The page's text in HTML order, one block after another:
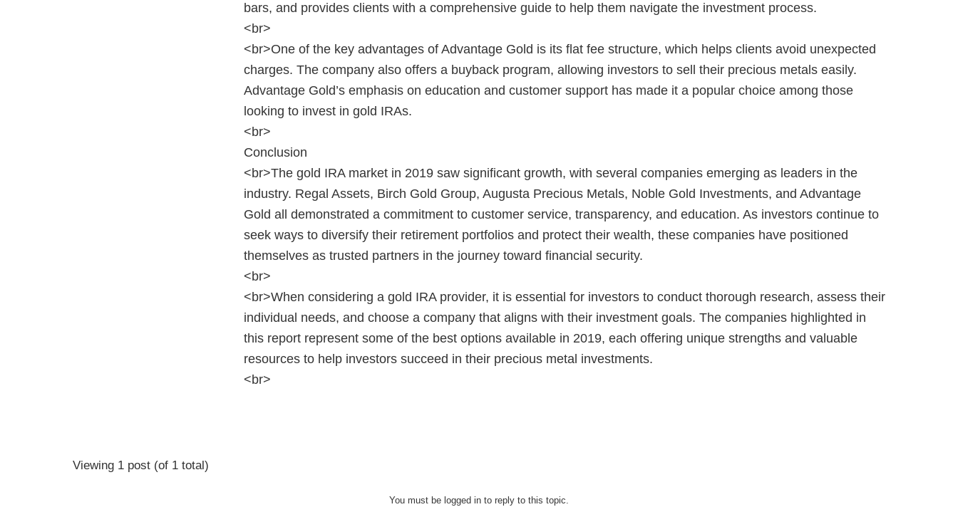
bars, and provides clients with a comprehensive guide to help them navigate the investment process.
<br>
<br>One of the key advantages of Advantage Gold is its flat fee structure, which helps clients avoid unexpected
charges. The company also offers a buyback program, allowing investors to sell their precious metals easily.
Advantage Gold’s emphasis on education and customer support has made it a popular choice among those
looking to invest in gold IRAs.
<br>
Conclusion
<br>The gold IRA market in 2019 saw significant growth, with several companies emerging as leaders in the
industry. Regal Assets, Birch Gold Group, Augusta Precious Metals, Noble Gold Investments, and Advantage
Gold all demonstrated a commitment to customer service, transparency, and education. As investors continue to
seek ways to diversify their retirement portfolios and protect their wealth, these companies have positioned
themselves as trusted partners in the journey toward financial security.
<br>
<br>When considering a gold IRA provider, it is essential for investors to conduct thorough research, assess their
individual needs, and choose a company that aligns with their investment goals. The companies highlighted in
this report represent some of the best options available in 2019, each offering unique strengths and valuable
resources to help investors succeed in their precious metal investments.
<br>
Viewing 1 post (of 1 total)
You must be logged in to reply to this topic.